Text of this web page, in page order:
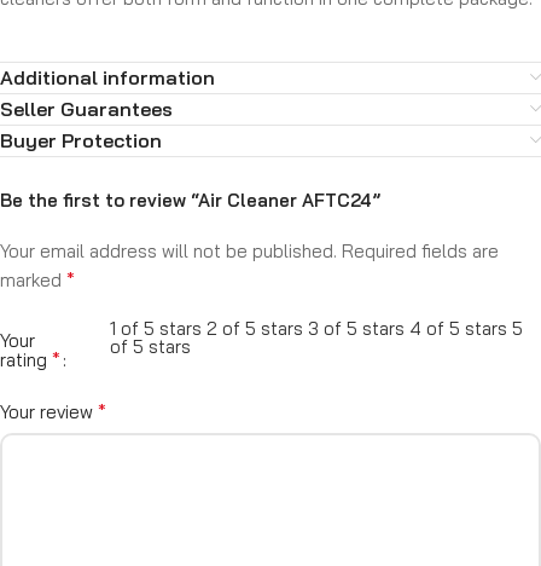
Additional information
Seller Guarantees
Buyer Protection
Be the first to review “Air Cleaner AFTC24”
Your email address will not be published. Required fields are
marked *
Your
rating *
1 of 5 stars 2 of 5 stars 3 of 5 stars 4 of 5 stars 5
of 5 stars
Your review *